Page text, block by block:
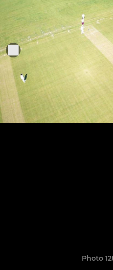
Photo